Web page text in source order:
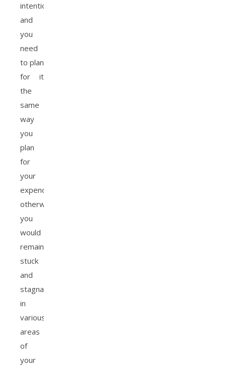
intentional
and
you
need
to plan
for it
the
same
way
you
plan
for
your
expenditures,
otherwise
you
would
remain
stuck
and
stagnant
in
various
areas
of
your